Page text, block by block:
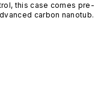
this case comes pre-
carbon